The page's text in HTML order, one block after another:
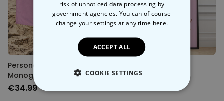
Personalised
Monogrammed Towel
€34.99 €19.99
risk of unnoticed data processing by
government agencies. You can of course
change your settings at any time here.
ACCEPT ALL
COOKIE SETTINGS
STRICTLY NECESSARY